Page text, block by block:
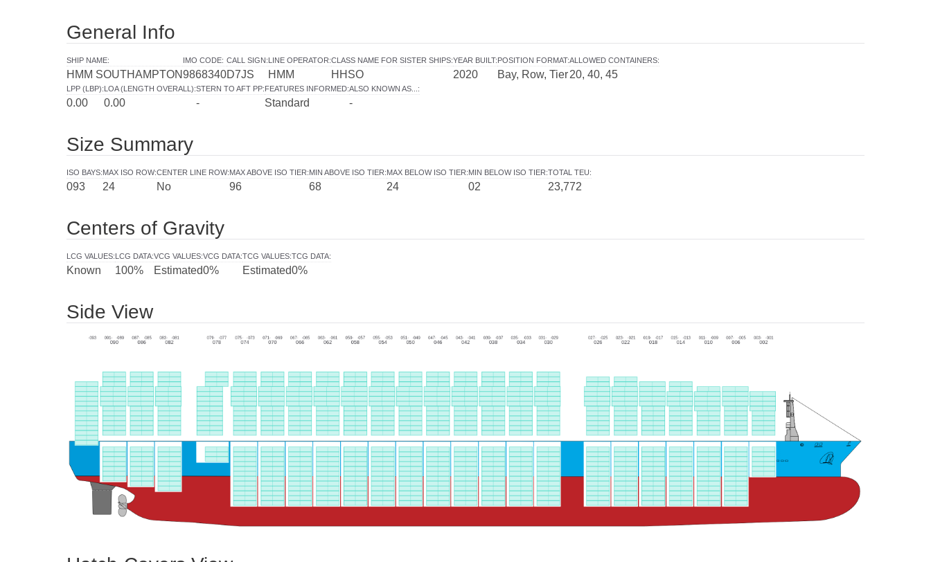
General Info
SHIP NAME:
HMM SOUTHAMPTON
IMO CODE:
9868340
CALL SIGN:
D7JS
LINE OPERATOR:
HMM
CLASS NAME FOR SISTER SHIPS:
HHSO
YEAR BUILT:
2020
POSITION FORMAT:
Bay, Row, Tier
ALLOWED CONTAINERS:
20, 40, 45
LPP (LBP):
0.00
LOA (LENGTH OVERALL):
0.00
STERN TO AFT PP:
-
FEATURES INFORMED:
Standard
ALSO KNOWN AS... :
-
Size Summary
ISO BAYS:
093
MAX ISO ROW:
24
CENTER LINE ROW:
No
MAX ABOVE ISO TIER:
96
MIN ABOVE ISO TIER:
68
MAX BELOW ISO TIER:
24
MIN BELOW ISO TIER:
02
TOTAL TEU:
23,772
Centers of Gravity
LCG VALUES:
Known
LCG DATA:
100%
VCG VALUES:
Estimated
VCG DATA:
0%
TCG VALUES:
Estimated
TCG DATA:
0%
Side View